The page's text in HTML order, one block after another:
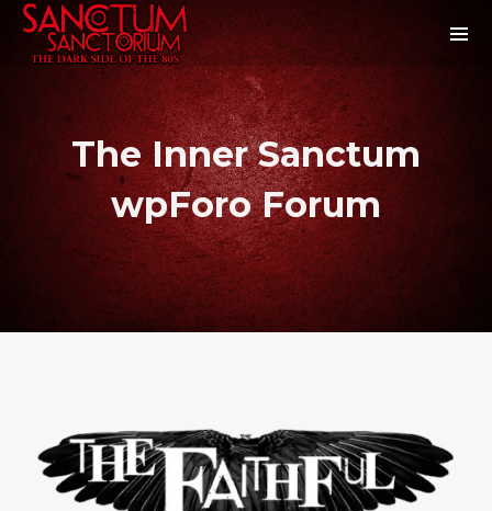
The Inner Sanctum
wpForo Forum